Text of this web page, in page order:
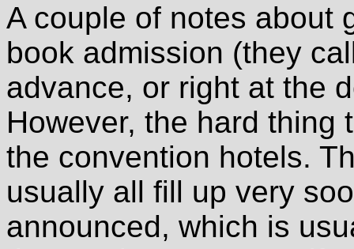
A couple of notes about
book admission (they
advance, or right at the
However, the hard thing
the convention hotels.
usually all fill up very
announced, which is